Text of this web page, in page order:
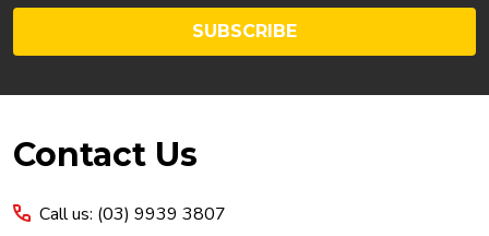
SUBSCRIBE
Footer
Contact Us
Call us: (03) 9939 3807